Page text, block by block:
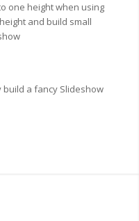
one height when using
and build small
a fancy Slideshow